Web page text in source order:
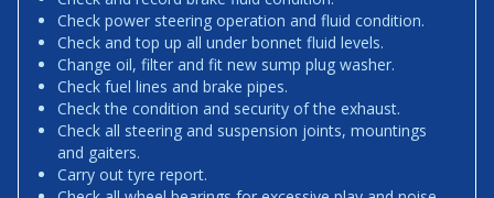
Check power steering operation and fluid condition.
Check and top up all under bonnet fluid levels.
Change oil, filter and fit new sump plug washer.
Check fuel lines and brake pipes.
Check the condition and security of the exhaust.
Check all steering and suspension joints, mountings
and gaiters.
Carry out tyre report.